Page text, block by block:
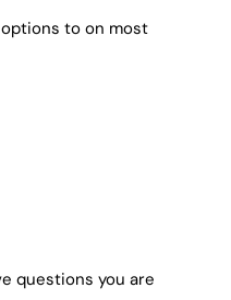
to on most
questions you are